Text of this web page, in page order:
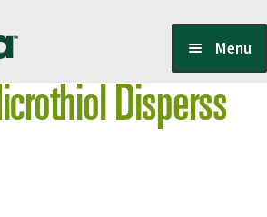
Menu
Owner Disperss